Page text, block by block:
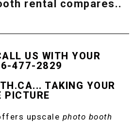
rental compares..
US WITH YOUR
477-2829
TAKING YOUR
PICTURE
upscale photo booth